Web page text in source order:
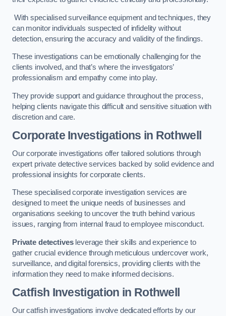
With specialised surveillance equipment and techniques, they
can monitor individuals suspected of infidelity without
detection, ensuring the accuracy and validity of the findings.
These investigations can be emotionally challenging for the
clients involved, and that’s where the investigators’
professionalism and empathy come into play.
They provide support and guidance throughout the process,
helping clients navigate this difficult and sensitive situation with
discretion and care.
Corporate Investigations in Rothwell
Our corporate investigations offer tailored solutions through
expert private detective services backed by solid evidence and
professional insights for corporate clients.
These specialised corporate investigation services are
designed to meet the unique needs of businesses and
organisations seeking to uncover the truth behind various
issues, ranging from internal fraud to employee misconduct.
Private detectivesleverage their skills and experience to
gather crucial evidence through meticulous undercover work,
surveillance, and digital forensics, providing clients with the
information they need to make informed decisions.
Catfish Investigation in Rothwell
Our catfish investigations involve dedicated efforts by our